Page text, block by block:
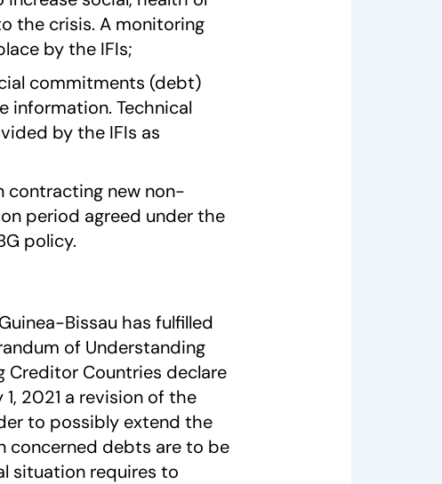
the crisis. A monitoring
by the IFIs;
commitments (debt)
information. Technical
by the IFIs as
new non-
period agreed under the
policy.
Bissau has fulfilled
of Understanding
Creditor Countries declare
2021 a revision of the
to possibly extend the
concerned debts are to be
situation requires to